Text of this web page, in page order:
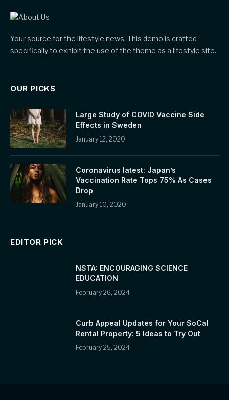
Your source for the lifestyle news. This demo is crafted
specifically to exhibit the use of the theme as a lifestyle site.
OUR PICKS
Large Study of COVID Vaccine Side
Effects in Sweden
January 12, 2020
Coronavirus latest: Japan’s
Vaccination Rate Tops 75% As Cases
Drop
January 10, 2020
EDITOR PICK
NSTA: ENCOURAGING SCIENCE
EDUCATION
February 26, 2024
Curb Appeal Updates for Your SoCal
Rental Property: 5 Ideas to Try Out
February 25, 2024